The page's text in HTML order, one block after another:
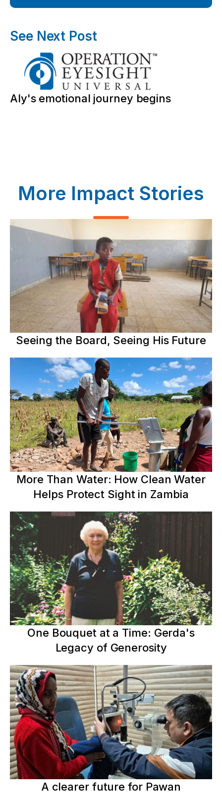
See Next Post
Aly's emotional journey begins
More Impact Stories
Seeing the Board, Seeing His Future
More Than Water: How Clean Water
Helps Protect Sight in Zambia
One Bouquet at a Time: Gerda's
Legacy of Generosity
A clearer future for Pawan